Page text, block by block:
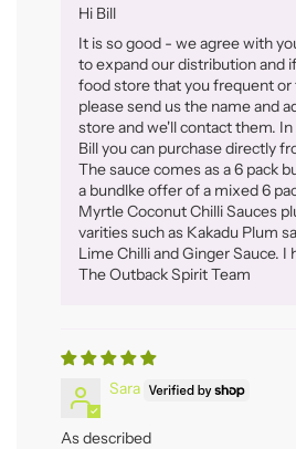
Hi Bill
It is so good - we agree with
to expand our distribution and
food store that you frequent or
please send us the name and
store and we'll contact them.
Bill you can purchase directly
The sauce comes as a 6 pack
a bundlke offer of a mixed 6
Myrtle Coconut Chilli Sauces
varities such as Kakadu Plum
Lime Chilli and Ginger Sauce. I
The Outback Spirit Team
Sara
As described